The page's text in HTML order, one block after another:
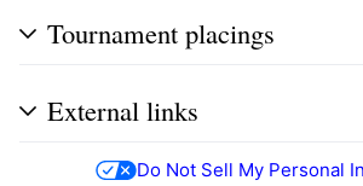
Tournament placings
External links
Do Not Sell My Personal